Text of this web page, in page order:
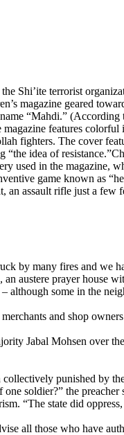
Shi’ite terrorist
magazine geared
“Mahdi.”
features colorful
fighters. The cover
“the idea of
used in the magazine,
game known as
an assault rifle just a few
by many fires and we
austere prayer house
some in the
and shop
Jabal Mohsen over
punished by
soldier?” the preacher
“The state did
all those who have